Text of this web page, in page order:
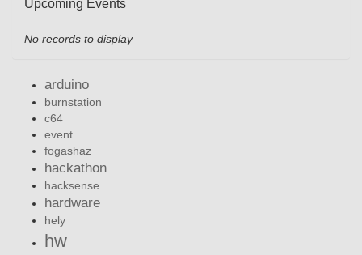
Upcoming Events
No records to display
arduino
burnstation
c64
event
fogashaz
hackathon
hacksense
hardware
hely
hw